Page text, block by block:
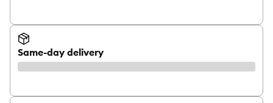
Same-day delivery